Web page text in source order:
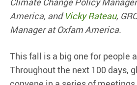
America, andVicky Rateau,
Manager at Oxfam America.
This fall is a big one for people
Throughout the next 100 days,